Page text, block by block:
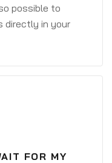
possible to
directly in your
FOR MY